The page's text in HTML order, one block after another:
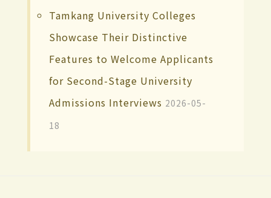
Tamkang University Colleges
Showcase Their Distinctive
Features to Welcome Applicants
for Second-Stage University
Admissions Interviews 2026-05-
18